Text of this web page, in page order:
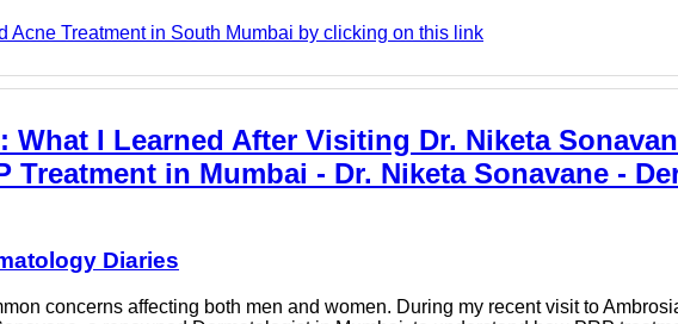
Acne Treatment in South Mumbai by clicking on this link
What I Learned After Visiting Dr. Niketa
Treatment in Mumbai - Dr. Niketa Sonavane -
Diaries
concerns affecting both men and women. During my recent visit to